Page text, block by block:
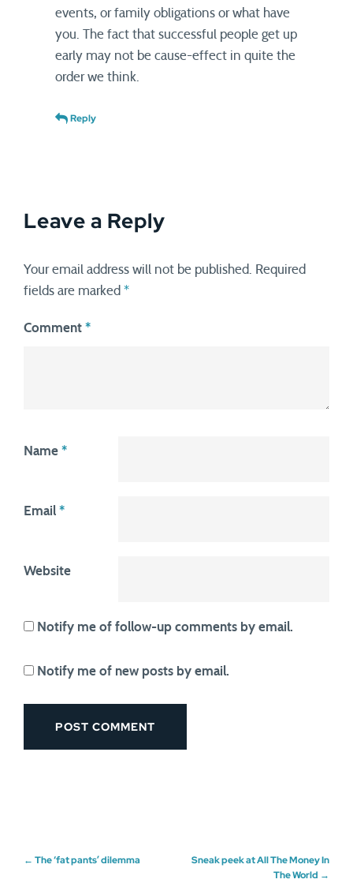
events, or family obligations or what have
you. The fact that successful people get up
early may not be cause-effect in quite the
order we think.
Reply
Leave a Reply
Your email address will not be published. Required
fields are marked *
Comment *
Name *
Email *
Website
Notify me of follow-up comments by email.
Notify me of new posts by email.
Post
← The ‘fat pants’ dilemma
Sneak peek at All The Money In
The World →